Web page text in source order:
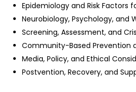
Epidemiology and Risk Factors
Neurobiology, Psychology, and
Screening, Assessment, and
Community-Based Prevention
Media, Policy, and Ethical
Postvention, Recovery, and